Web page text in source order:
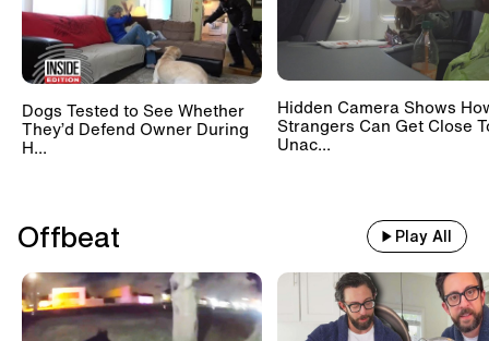
Dogs Tested to See Whether
They’d Defend Owner During
H...
Hidden Camera Shows
Strangers Can Get Close
Unac...
Offbeat Play All